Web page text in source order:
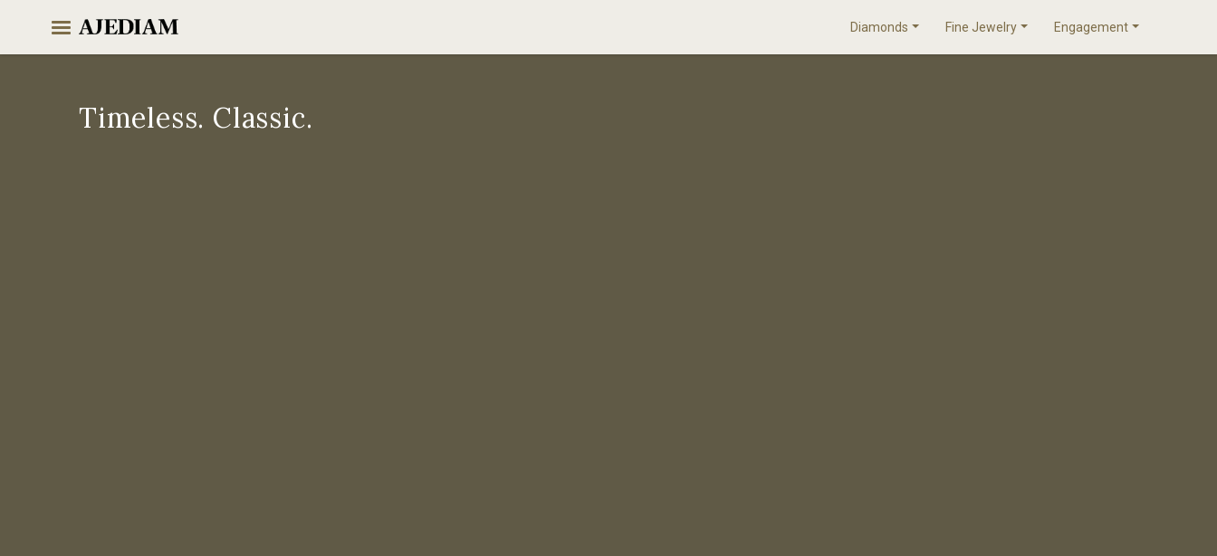
content
Diamonds Fine Jewelry Engagement
Timeless. Classic.